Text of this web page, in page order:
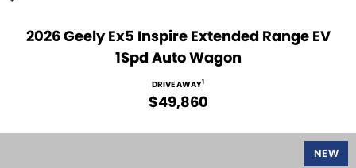
Service Bookings
MORE
2026 Geely Ex5 Inspire Extended Range EV
1Spd Auto Wagon
DRIVE AWAY1
$49,860
NEW